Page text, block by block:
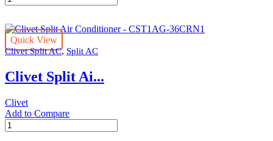
Split
Conditioner
CST1AG-
quantity
Quick View
Clivet Split AC, Split AC
Clivet Split Ai...
Clivet
Add to Compare
Clivet
Split